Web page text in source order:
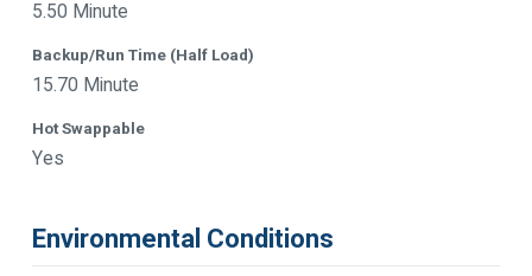
5.50 Minute
Backup/Run Time (Half Load)
15.70 Minute
Hot Swappable
Yes
Environmental Conditions